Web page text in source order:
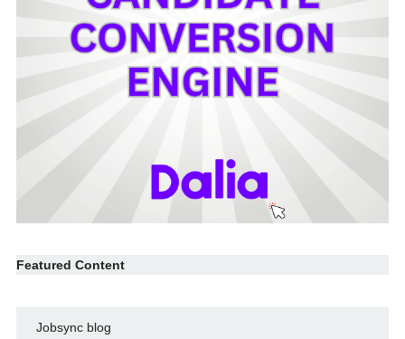
Featured Content
Jobsync blog